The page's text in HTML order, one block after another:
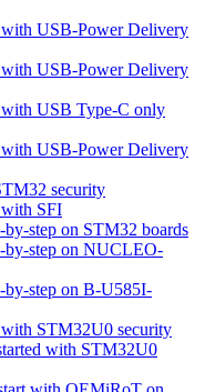
with USB-Power Delivery
with USB-Power Delivery
with USB Type-C only
with USB-Power Delivery
security
with SFI
by-step on STM32 boards
by-step on NUCLEO-
by-step on B-U585I-
STM32U0 security
with STM32U0